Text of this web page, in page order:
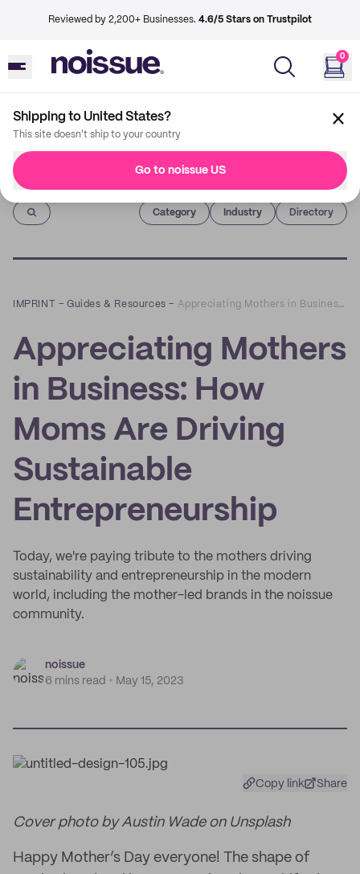
Reviewed by 2,200+ Businesses. 4.6/5 Stars on Trustpilot
0
Shipping to United States?
This site doesn't ship to your country
Go to noissue US
Imprint
Category Industry Directory
IMPRINT –Guides & Resources – Appreciating Mothers in Business: How Moms Are Driving Sustainable Entrepreneurship
Appreciating Mothers
in Business: How
Moms Are Driving
Sustainable
Entrepreneurship
Today, we're paying tribute to the mothers driving
sustainability and entrepreneurship in the modern
world, including the mother-led brands in the noissue
community.
noissue
6 mins read
May 15, 2023
Copy link Share
Cover photo by Austin Wade on Unsplash
Happy Mother’s Day everyone! The shape of